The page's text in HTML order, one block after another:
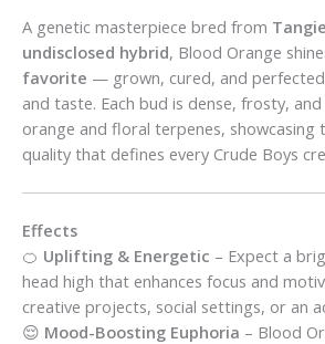
A genetic masterpiece bred from
undisclosed hybrid, Blood Orange
favorite — grown, cured, and
and taste. Each bud is dense, frosty,
orange and floral terpenes, showcasing
quality that defines every Crude Boys
Effects
🍊 Uplifting & Energetic – Expect a
head high that enhances focus and
creative projects, social settings, or an
😌 Mood-Boosting Euphoria – Blood